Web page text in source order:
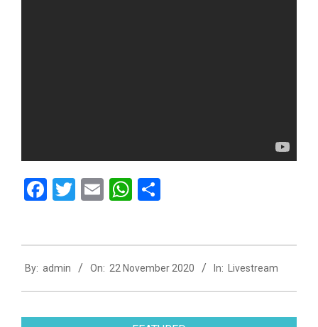
Facebook
Twitter
EmailWhatsApp
11-
22
By: admin On: 22 November 2020 In: Livestream